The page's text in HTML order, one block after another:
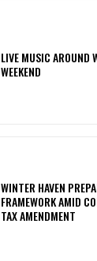
LIVE MUSIC AROUND
WEEKEND
WINTER HAVEN
FRAMEWORK AMID
TAX AMENDMENT